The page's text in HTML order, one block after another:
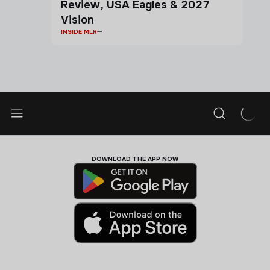
Review, USA Eagles & 2027
Vision
INSIDE MLR
DOWNLOAD THE APP NOW